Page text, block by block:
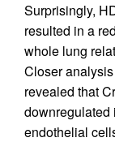
Surprisingly,
resulted in a
whole lung
Closer
revealed that
downregulated
endothelial